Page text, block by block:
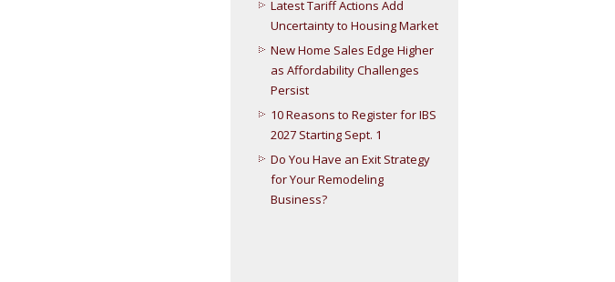
Latest Tariff Actions Add
Uncertainty to Housing Market
New Home Sales Edge Higher
as Affordability Challenges
Persist
10 Reasons to Register for IBS
2027 Starting Sept. 1
Do You Have an Exit Strategy
for Your Remodeling
Business?